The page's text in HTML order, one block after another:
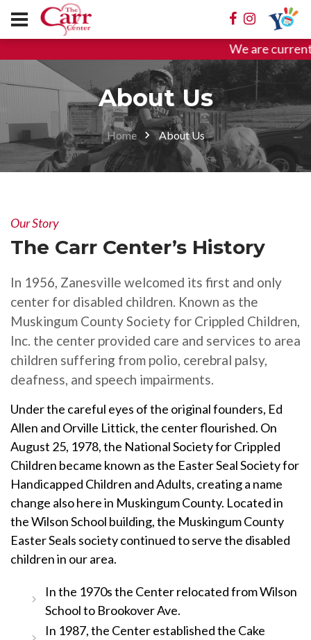
We are
About Us
Home About Us
Our Story
The Carr Center’s History
In 1956, Zanesville welcomed its first and only
center for disabled children. Known as the
Muskingum County Society for Crippled Children,
Inc. the center provided care and services to area
children suffering from polio, cerebral palsy,
deafness, and speech impairments.
Under the careful eyes of the original founders, Ed
Allen and Orville Littick, the center flourished. On
August 25, 1978, the National Society for Crippled
Children became known as the Easter Seal Society for
Handicapped Children and Adults, creating a name
change also here in Muskingum County. Located in
the Wilson School building, the Muskingum County
Easter Seals society continued to serve the disabled
children in our area.
In the 1970s the Center relocated from Wilson
School to Brookover Ave.
In 1987, the Center established the Cake